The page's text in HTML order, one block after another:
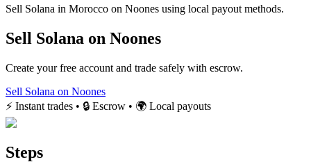
Sell Solana in Morocco on Noones using local payout methods.
Sell Solana on Noones
Create your free account and trade safely with escrow.
Sell Solana on Noones
⚡ Instant trades • 🔒 Escrow • 🌍 Local payouts
Steps